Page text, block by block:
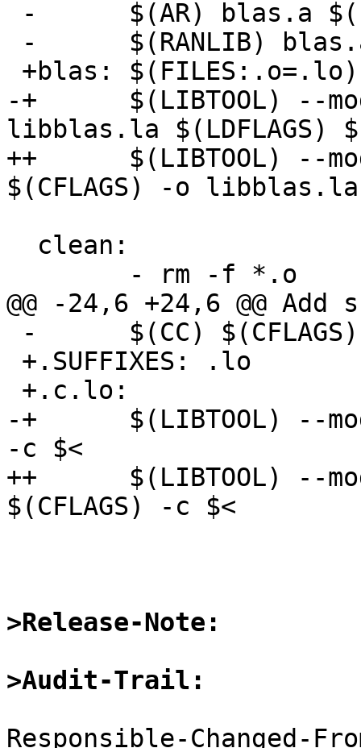
-+      $(LIBTOOL) --
libblas.la $(LDFLAGS)
++      $(LIBTOOL) --
$(CFLAGS) -o
@@ -24,6 +24,6 @@
-+      $(LIBTOOL) --
-c $<
++      $(LIBTOOL) --
$(CFLAGS) -c $<
>Release-Note:
>Audit-Trail:
Responsible-Changed-